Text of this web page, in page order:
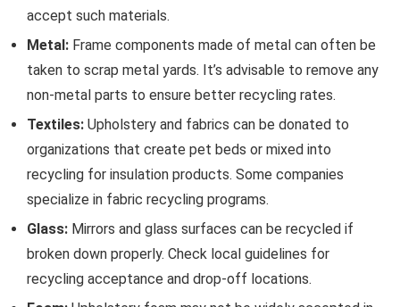
accept such materials.
Metal: Frame components made of metal can often be
taken to scrap metal yards. It’s advisable to remove any
non-metal parts to ensure better recycling rates.
Textiles: Upholstery and fabrics can be donated to
organizations that create pet beds or mixed into
recycling for insulation products. Some companies
specialize in fabric recycling programs.
Glass: Mirrors and glass surfaces can be recycled if
broken down properly. Check local guidelines for
recycling acceptance and drop-off locations.